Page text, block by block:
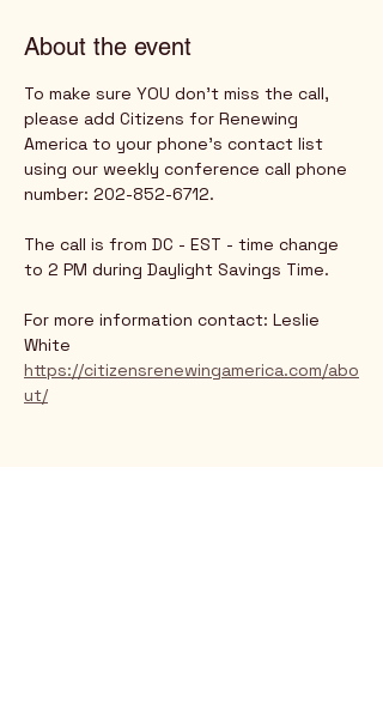
About the event
To make sure YOU don't miss the call,
please add Citizens for Renewing
America to your phone's contact list
using our weekly conference call phone
number: 202-852-6712.
The call is from DC - EST - time change
to 2 PM during Daylight Savings Time.
For more information contact: Leslie
White
https://citizensrenewingamerica.com/abo
ut/